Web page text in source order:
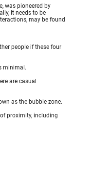
was pioneered by
it needs to be
may be found
people if these four
minimal.
are casual
as the bubble zone.
proximity, including